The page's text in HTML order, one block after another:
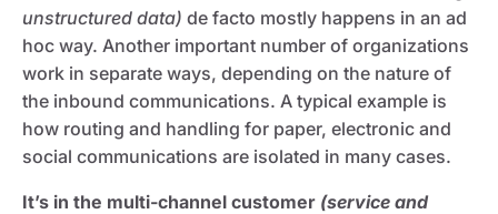
unstructured data) de facto mostly happens in an ad
hoc way. Another important number of organizations
work in separate ways, depending on the nature of
the inbound communications. A typical example is
how routing and handling for paper, electronic and
social communications are isolated in many cases.
It’s in the multi-channel customer (service and